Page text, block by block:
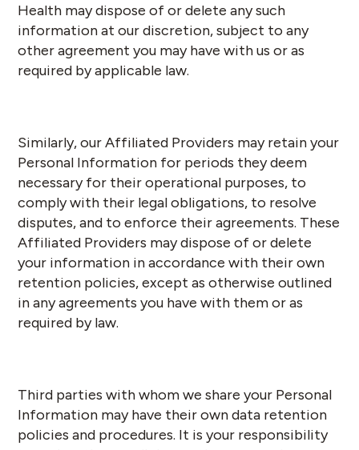
Health may dispose of or delete any such
information at our discretion, subject to any
other agreement you may have with us or as
required by applicable law.
Similarly, our Affiliated Providers may retain your
Personal Information for periods they deem
necessary for their operational purposes, to
comply with their legal obligations, to resolve
disputes, and to enforce their agreements. These
Affiliated Providers may dispose of or delete
your information in accordance with their own
retention policies, except as otherwise outlined
in any agreements you have with them or as
required by law.
Third parties with whom we share your Personal
Information may have their own data retention
policies and procedures. It is your responsibility